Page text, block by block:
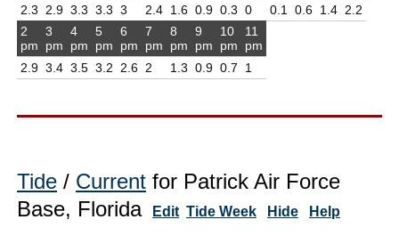
2.3
2.9 3.3 3.3 3
2.4 1.6 0.9 0.3 0
0.1
0.6 1.4 2.2
2
pm
2.9
3
pm
3.4
4
pm
3.5
5
pm
3.2
6
pm
2.6
7
pm
2
8
pm
1.3
9
pm
0.9
10
pm
0.7
11
pm
1
Tide / Current for Patrick Air Force
Base, Florida
Edit Tide Week Hide Help